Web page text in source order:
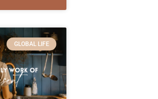
GLOBAL LIFE